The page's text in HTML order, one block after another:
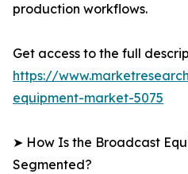
production workflows.
Get access to the full
https://
equipment-market-5075
➤ How Is the Broadcast
Segmented?